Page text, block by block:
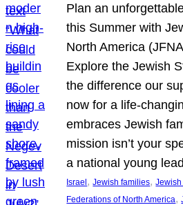
Plan an
this Summer with
North America
Explore the Jewish
the difference our
now for a life-
embraces Jewish
mission isn’t your
a national young
Israel, Jewish families,
Federations of North America,